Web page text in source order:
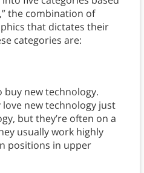
the combination of
that dictates their
categories are:
new technology.
new technology just
but they’re often on a
usually work highly
positions in upper